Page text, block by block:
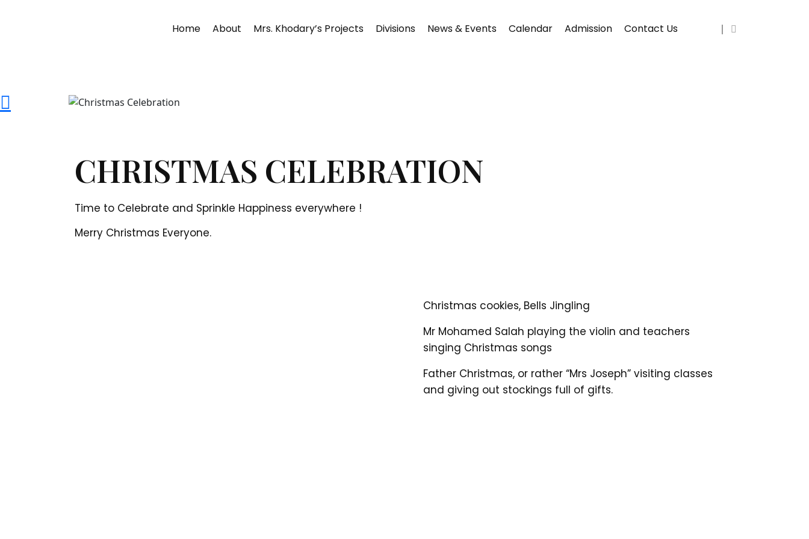
Home About Mrs. Khodary’s Projects Divisions News & Events Calendar Admission Contact Us
CHRISTMAS CELEBRATION
Time to Celebrate and Sprinkle Happiness everywhere !
Merry Christmas Everyone.
Christmas cookies, Bells Jingling
Mr Mohamed Salah playing the violin and teachers
singing Christmas songs
Father Christmas, or rather “Mrs Joseph” visiting classes
and giving out stockings full of gifts.